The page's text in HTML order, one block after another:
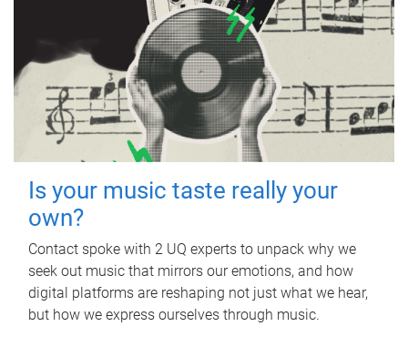
Is your music taste really your
own?
Contact spoke with 2 UQ experts to unpack why we
seek out music that mirrors our emotions, and how
digital platforms are reshaping not just what we hear,
but how we express ourselves through music.